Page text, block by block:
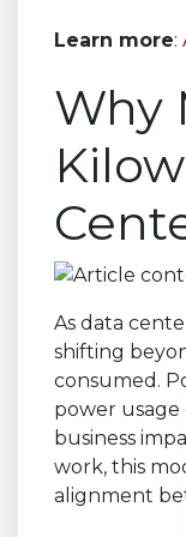
Learn more:
Why
As data
shifting
consumed.
power usage
business
work, this
alignment